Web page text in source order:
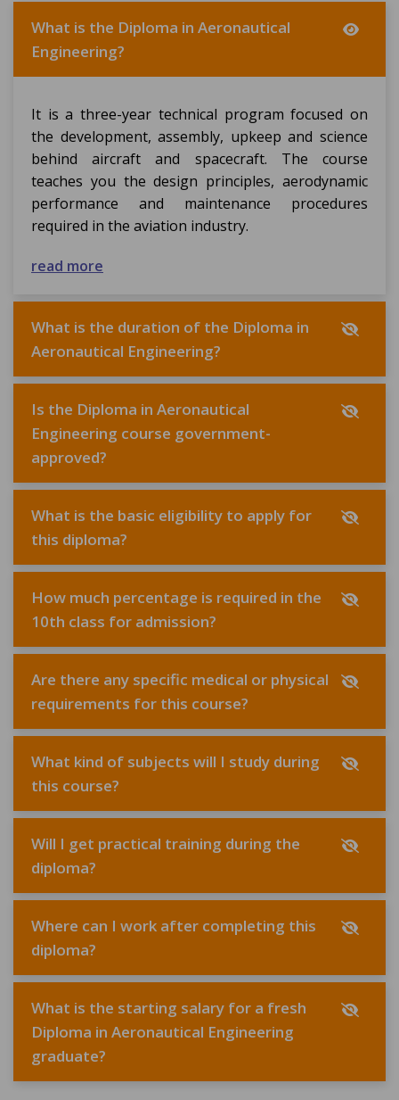
What is the Diploma in Aeronautical
Engineering?
It is a three-year technical program focused on
the development, assembly, upkeep and science
behind aircraft and spacecraft. The course
teaches you the design principles, aerodynamic
performance and maintenance procedures
required in the aviation industry.
read more
What is the duration of the Diploma in
Aeronautical Engineering?
Is the Diploma in Aeronautical
Engineering course government-
approved?
What is the basic eligibility to apply for
this diploma?
How much percentage is required in the
10th class for admission?
Are there any specific medical or physical
requirements for this course?
What kind of subjects will I study during
this course?
Will I get practical training during the
diploma?
Where can I work after completing this
diploma?
What is the starting salary for a fresh
Diploma in Aeronautical Engineering
graduate?